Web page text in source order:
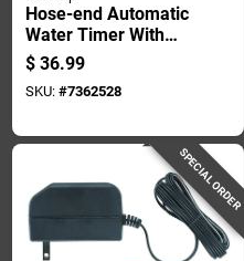
Hose-end Automatic
Water Timer With
Analog Dial For
Precise Garden
Irrigation Control
$ 36.99
SKU: #7362528
SPECIAL ORDER